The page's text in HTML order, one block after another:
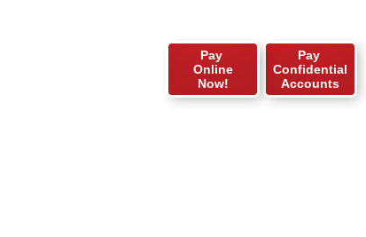
Pay
Confidential
Accounts
Pay
Online
Now!